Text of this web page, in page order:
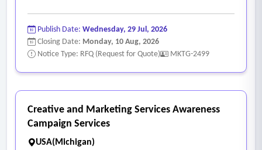
Publish Date: Wednesday, 29 Jul, 2026
Closing Date: Monday, 10 Aug, 2026
Notice Type: RFQ (Request for Quote)
MKTG-2499
Creative and Marketing Services Awareness
Campaign Services
USA(Michigan)